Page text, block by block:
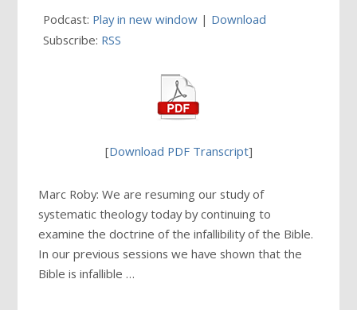
Podcast: Play in new window | Download
Subscribe: RSS
[Download PDF Transcript]
Marc Roby: We are resuming our study of
systematic theology today by continuing to
examine the doctrine of the infallibility of the Bible.
In our previous sessions we have shown that the
Bible is infallible …